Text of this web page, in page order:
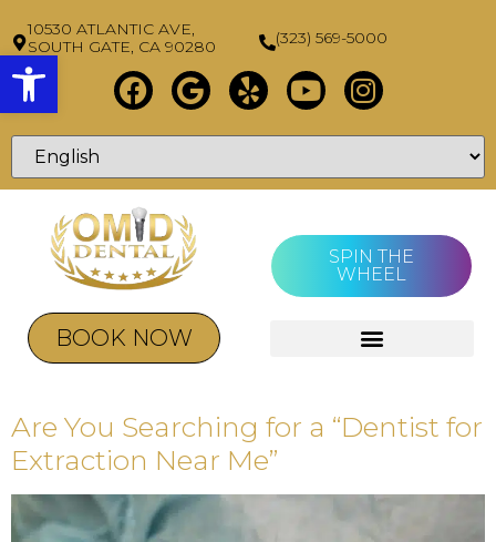
Open toolbar
10530 ATLANTIC AVE,
SOUTH GATE, CA 90280
(323) 569-5000
BOOK NOW
SPIN THE
WHEEL
Are You Searching for a “Dentist for
Extraction Near Me”